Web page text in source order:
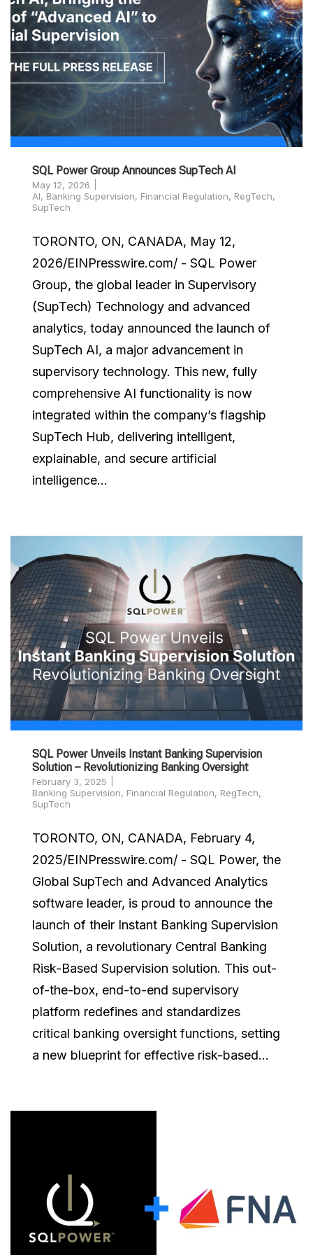
SQL Power Group Announces SupTech AI
May 12, 2026
AI, Banking Supervision, Financial Regulation, RegTech,
SupTech
TORONTO, ON, CANADA, May 12,
2026/EINPresswire.com/ - SQL Power
Group, the global leader in Supervisory
(SupTech) Technology and advanced
analytics, today announced the launch of
SupTech AI, a major advancement in
supervisory technology. This new, fully
comprehensive AI functionality is now
integrated within the company’s flagship
SupTech Hub, delivering intelligent,
explainable, and secure artificial
intelligence...
SQL Power Unveils Instant Banking Supervision
Solution – Revolutionizing Banking Oversight
February 3, 2025
Banking Supervision, Financial Regulation, RegTech,
SupTech
TORONTO, ON, CANADA, February 4,
2025/EINPresswire.com/ - SQL Power, the
Global SupTech and Advanced Analytics
software leader, is proud to announce the
launch of their Instant Banking Supervision
Solution, a revolutionary Central Banking
Risk-Based Supervision solution. This out-
of-the-box, end-to-end supervisory
platform redefines and standardizes
critical banking oversight functions, setting
a new blueprint for effective risk-based...